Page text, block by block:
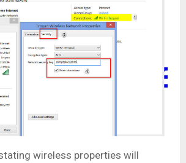
wireless properties will